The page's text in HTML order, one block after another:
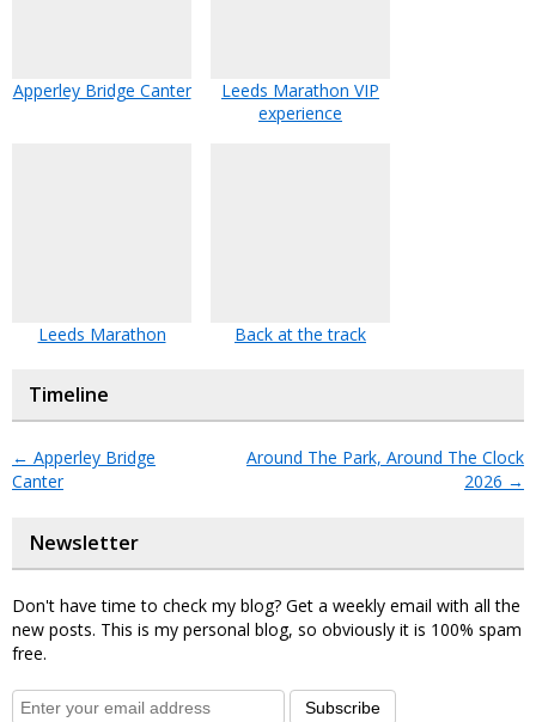
Apperley Bridge Canter
Leeds Marathon VIP
experience
Leeds Marathon Back at the track
Timeline
← Apperley Bridge
Canter
Around The Park, Around The Clock
2026 →
Newsletter
Don't have time to check my blog? Get a weekly email with all the
new posts. This is my personal blog, so obviously it is 100% spam
free.
Subscribe